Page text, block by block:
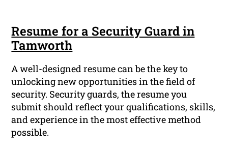
Resume for a Security Guard in
Tamworth
A well-designed resume can be the key to
unlocking new opportunities in the field of
security. Security guards, the resume you
submit should reflect your qualifications, skills,
and experience in the most effective method
possible.